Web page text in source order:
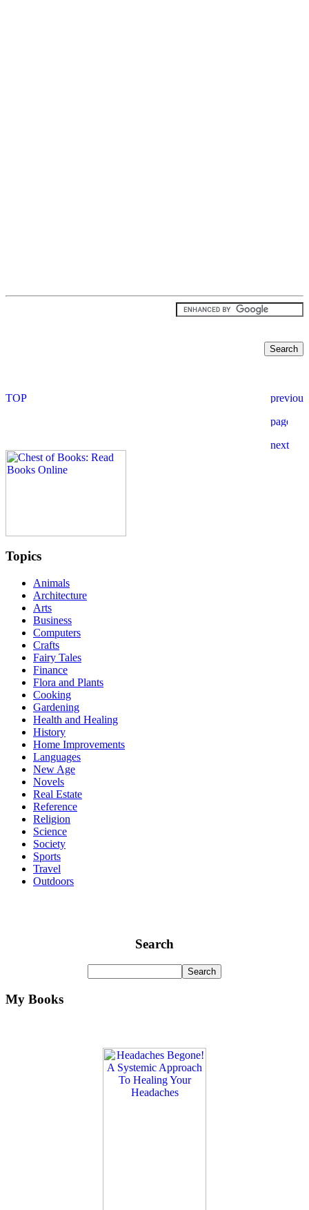
Topics
Animals
Architecture
Arts
Business
Computers
Crafts
Fairy Tales
Finance
Flora and Plants
Cooking
Gardening
Health and Healing
History
Home Improvements
Languages
New Age
Novels
Real Estate
Reference
Religion
Science
Society
Sports
Travel
Outdoors
Search
My Books